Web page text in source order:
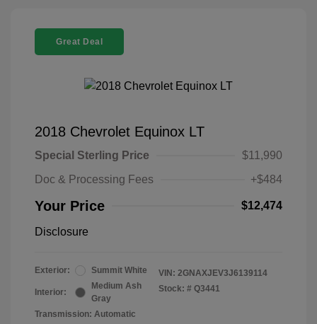
Great Deal
2018 Chevrolet Equinox LT
Special Sterling Price
$11,990
Doc & Processing Fees
+$484
Your Price $12,474
Disclosure
Exterior: Summit White
Interior:
Medium Ash
Gray
Transmission: Automatic
VIN: 2GNAXJEV3J6139114
Stock: # Q3441